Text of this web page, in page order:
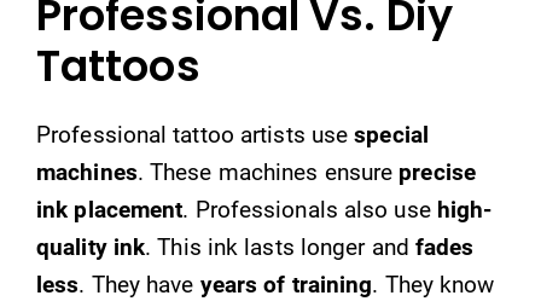
Professional Vs. Diy
Tattoos
Professional tattoo artists usespecial
machines. These machines ensure precise
ink placement. Professionals also use high-
quality ink. This ink lasts longer and fades
less. They have years of training. They know